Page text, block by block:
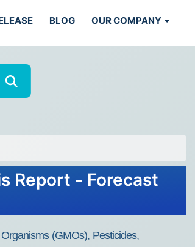
BLOG OUR COMPANY
Report - Forecast
(GMOs), Pesticides,